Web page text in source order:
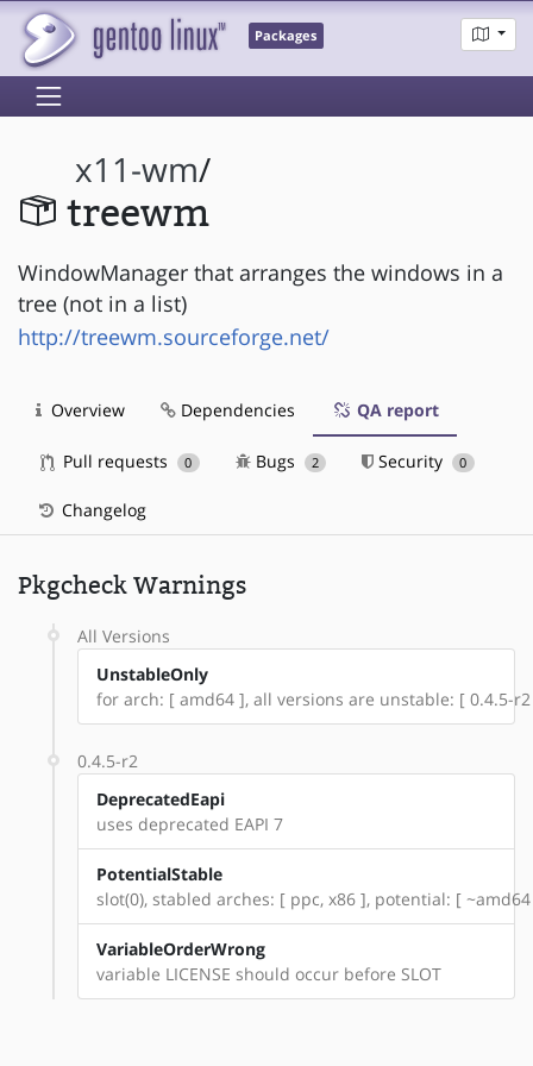
Packages
x11-wm/
treewm
WindowManager that arranges the windows in a
tree (not in a list)
http://treewm.sourceforge.net/
Overview Dependencies QA report
Pull requests 0 Bugs 2 Security 0
Changelog
Pkgcheck Warnings
All Versions
UnstableOnly
for arch: [ amd64 ], all versions are unstable: [ 0.4.5-
0.4.5-r2
DeprecatedEapi
uses deprecated EAPI 7
PotentialStable
slot(0), stabled arches: [ ppc, x86 ], potential: [
VariableOrderWrong
variable LICENSE should occur before SLOT